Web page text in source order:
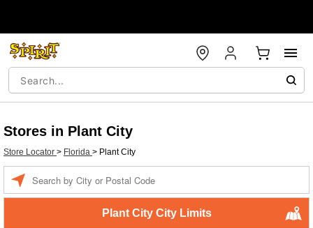
Stores in Plant City
Store Locator > Florida > Plant City
Plant City City Limits